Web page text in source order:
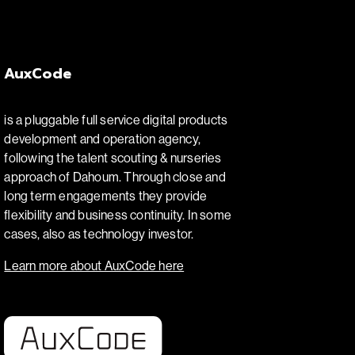
AuxCode
is a pluggable full service digital products
development and operation agency,
following the talent scouting & nurseries
approach of Dahoum. Through close and
long term engagements they provide
flexibility and business continuity. In some
cases, also as technology investor.
Learn more about AuxCode here